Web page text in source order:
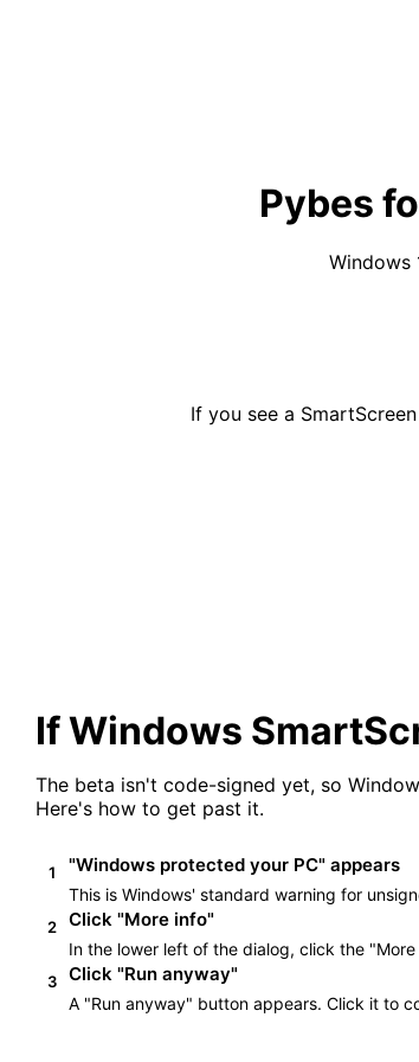
Pybes
Windows
If you see a
If Windows
The beta isn't code-signed yet, so
Here's how to get past it.
1 "Windows protected your PC" appears
This is Windows' standard warning for
2 Click "More info"
In the lower left of the dialog, click the
3 Click "Run anyway"
A "Run anyway" button appears. Click it to